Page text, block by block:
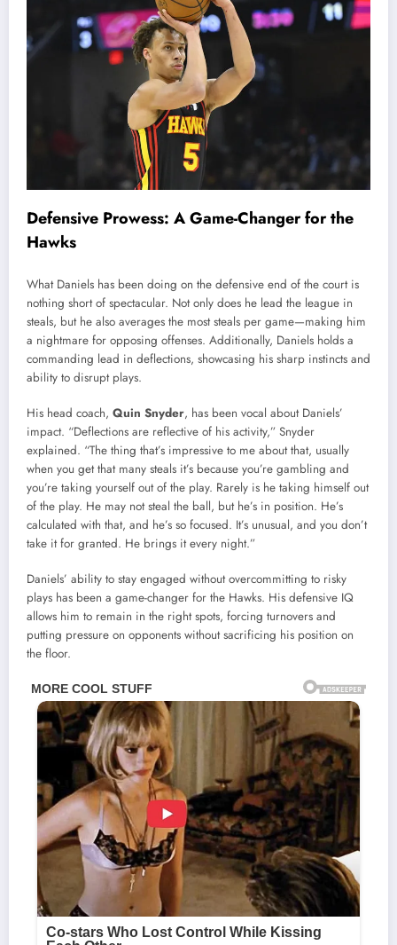
Defensive Prowess: A Game-Changer for the
Hawks
What Daniels has been doing on the defensive end of the court is
nothing short of spectacular. Not only does he lead the league in
steals, but he also averages the most steals per game—making him
a nightmare for opposing offenses. Additionally, Daniels holds a
commanding lead in deflections, showcasing his sharp instincts and
ability to disrupt plays.
His head coach, Quin Snyder, has been vocal about Daniels’
impact. “Deflections are reflective of his activity,” Snyder
explained. “The thing that’s impressive to me about that, usually
when you get that many steals it’s because you’re gambling and
you’re taking yourself out of the play. Rarely is he taking himself out
of the play. He may not steal the ball, but he’s in position. He’s
calculated with that, and he’s so focused. It’s unusual, and you don’t
take it for granted. He brings it every night.”
Daniels’ ability to stay engaged without overcommitting to risky
plays has been a game-changer for the Hawks. His defensive IQ
allows him to remain in the right spots, forcing turnovers and
putting pressure on opponents without sacrificing his position on
the floor.